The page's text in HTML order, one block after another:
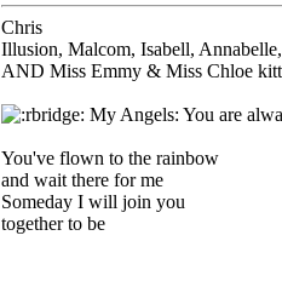
Chris
Illusion, Malcom, Isabell,
AND Miss Emmy & Miss Chloe
My Angels: You are
You've flown to the rainbow
and wait there for me
Someday I will join you
together to be